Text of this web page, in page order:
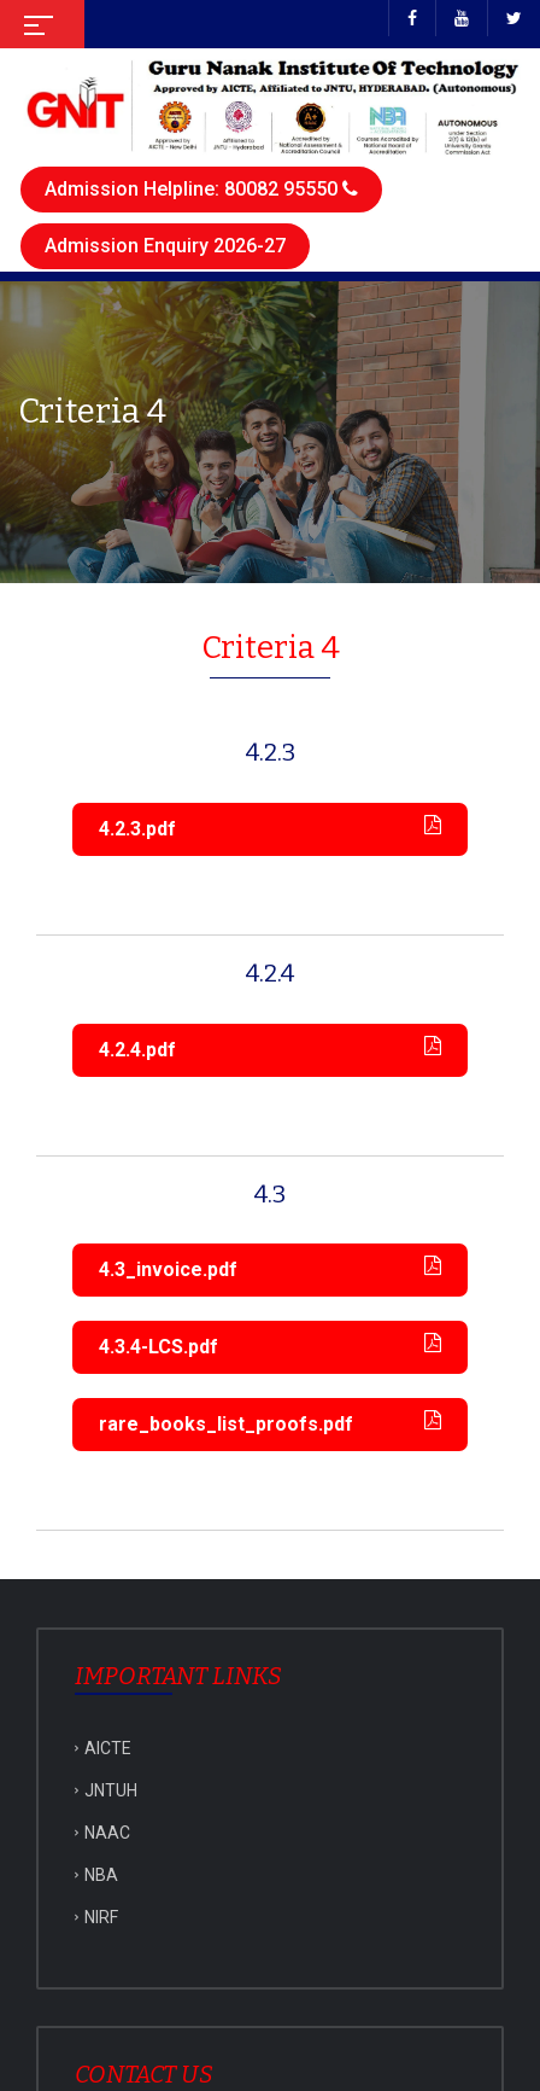
Admission Helpline: 80082 95550
Admission Enquiry 2026-27
Criteria 4
Criteria 4
4.2.3
4.2.3.pdf
4.2.4
4.2.4.pdf
4.3
4.3_invoice.pdf
4.3.4-LCS.pdf
rare_books_list_proofs.pdf
IMPORTANT LINKS
AICTE
JNTUH
NAAC
NBA
NIRF
CONTACT US